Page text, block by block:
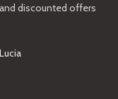
discounted offers